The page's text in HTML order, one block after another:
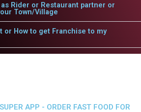
Rider or Restaurant partner or
Town/Village
or How to get Franchise to my
APP - ORDER FAST FOOD FOR